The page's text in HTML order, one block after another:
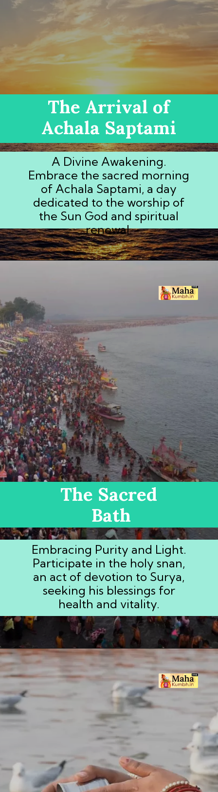
The Arrival of
Achala Saptami
A Divine Awakening.
Embrace the sacred morning
of Achala Saptami, a day
dedicated to the worship of
the Sun God and spiritual
renewal.
The Sacred
Bath
Embracing Purity and Light.
Participate in the holy snan,
an act of devotion to Surya,
seeking his blessings for
health and vitality.